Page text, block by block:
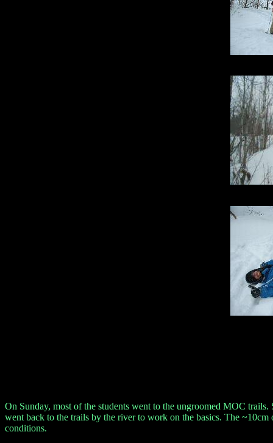
On Sunday, most of the students went to the ungroomed MOC
went back to the trails by the river to work on the basics. The
conditions.